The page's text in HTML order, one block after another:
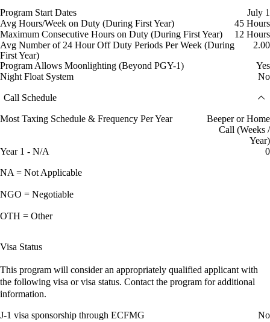
Program Start Dates
July 1
Avg Hours/Week on Duty (During First Year)
45 Hours
Maximum Consecutive Hours on Duty (During First Year)
12 Hours
Avg Number of 24 Hour Off Duty Periods Per Week (During
First Year)
2.00
Program Allows Moonlighting (Beyond PGY-1)
Yes
Night Float System
No
Call Schedule
Most Taxing Schedule & Frequency Per Year
Beeper or Home
Call (Weeks /
Year)
Year 1 - N/A
0
NA = Not Applicable
NGO = Negotiable
OTH = Other
Visa Status
This program will consider an appropriately qualified applicant with
the following visa or visa status. Contact the program for additional
information.
J-1 visa sponsorship through ECFMG
No